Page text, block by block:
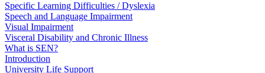
Specific Learning Difficulties / Dyslexia
Speech and Language Impairment
Visual Impairment
Visceral Disability and Chronic Illness
What is SEN?
Introduction
University Life Support